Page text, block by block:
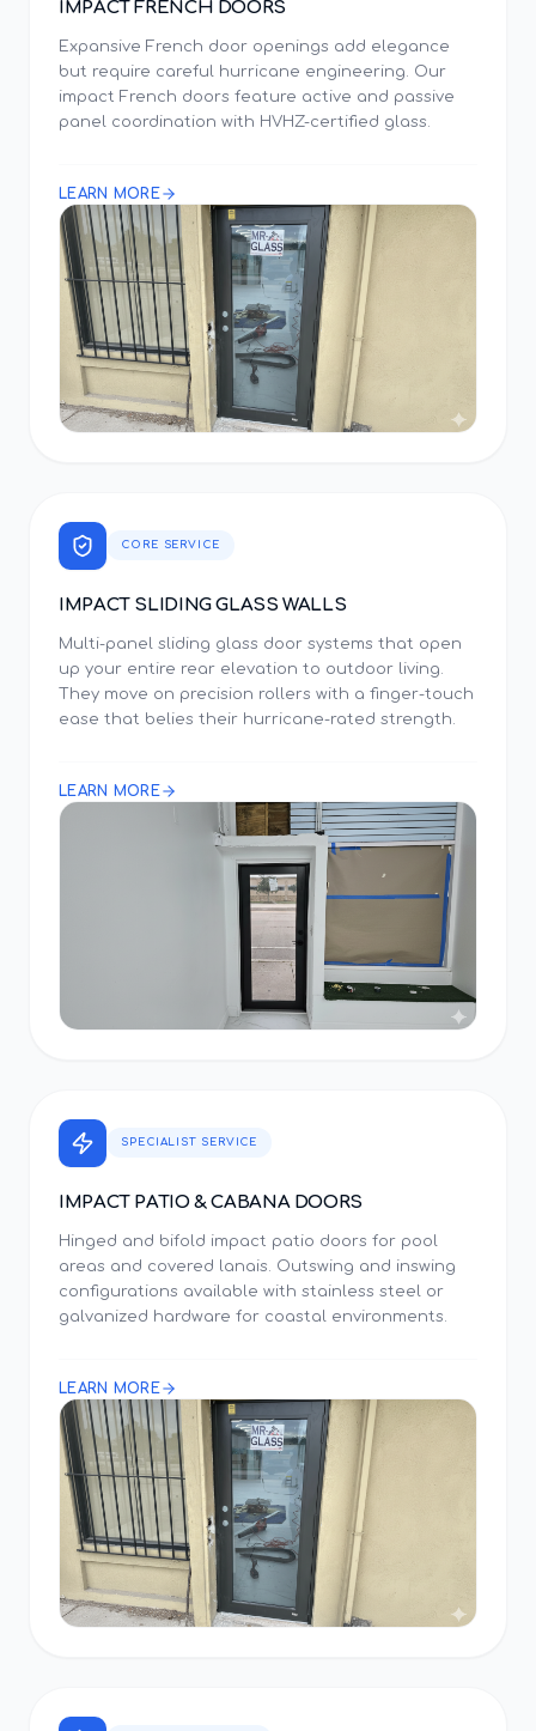
IMPACT FRENCH DOORS
Expansive French door openings add elegance
but require careful hurricane engineering. Our
impact French doors feature active and passive
panel coordination with HVHZ-certified glass.
LEARN MORE
CORE SERVICE
IMPACT SLIDING GLASS WALLS
Multi-panel sliding glass door systems that open
up your entire rear elevation to outdoor living.
They move on precision rollers with a finger-touch
ease that belies their hurricane-rated strength.
LEARN MORE
SPECIALIST SERVICE
IMPACT PATIO & CABANA DOORS
Hinged and bifold impact patio doors for pool
areas and covered lanais. Outswing and inswing
configurations available with stainless steel or
galvanized hardware for coastal environments.
LEARN MORE